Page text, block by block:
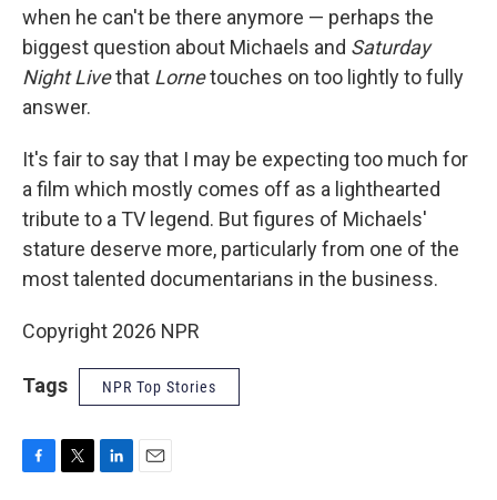
when he can't be there anymore — perhaps the
biggest question about Michaels and Saturday
Night Livethat Lornetouches on too lightly to fully
answer.
It's fair to say that I may be expecting too much for
a film which mostly comes off as a lighthearted
tribute to a TV legend. But figures of Michaels'
stature deserve more, particularly from one of the
most talented documentarians in the business.
Copyright 2026 NPR
Tags NPR Top Stories